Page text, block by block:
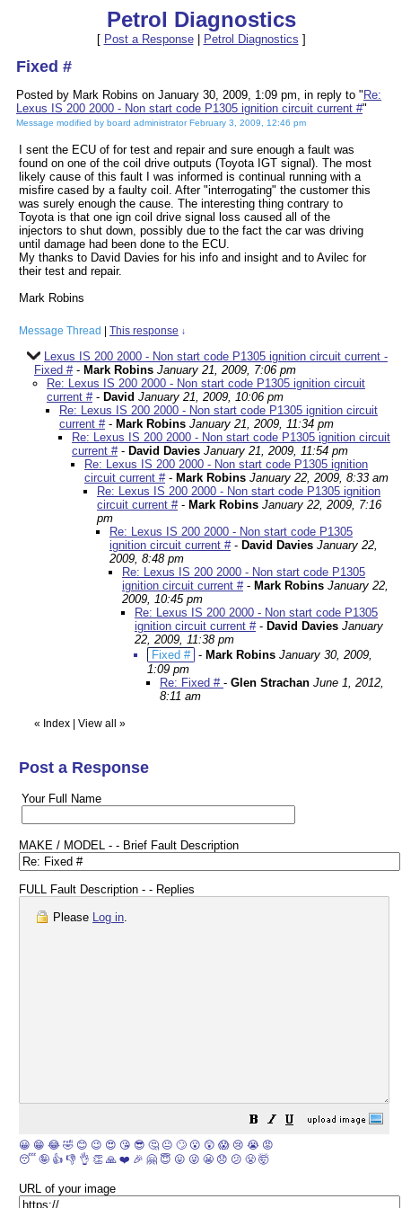
Petrol Diagnostics
[ Post a Response| Petrol Diagnostics ]
Fixed #
Posted by Mark Robins on January 30, 2009, 1:09 pm, in reply to " Re:
Lexus IS 200 2000 - Non start code P1305 ignition circuit current #"
Message modified by board administrator February 3, 2009, 12:46 pm
I sent the ECU of for test and repair and sure enough a fault was
found on one of the coil drive outputs (Toyota IGT signal). The most
likely cause of this fault I was informed is continual running with a
misfire cased by a faulty coil. After "interrogating" the customer this
was surely enough the cause. The interesting thing contrary to
Toyota is that one ign coil drive signal loss caused all of the
injectors to shut down, possibly due to the fact the car was driving
until damage had been done to the ECU.
My thanks to David Davies for his info and insight and to Avilec for
their test and repair.
Mark Robins
Message Thread This response ↓
Lexus IS 200 2000 - Non start code P1305 ignition circuit current -
Fixed #- Mark Robins January 21, 2009, 7:06 pm
Re: Lexus IS 200 2000 - Non start code P1305 ignition circuit
current #- David January 21, 2009, 10:06 pm
Re: Lexus IS 200 2000 - Non start code P1305 ignition circuit
current #- Mark Robins January 21, 2009, 11:34 pm
Re: Lexus IS 200 2000 - Non start code P1305 ignition circuit
current #- David Davies January 21, 2009, 11:54 pm
Re: Lexus IS 200 2000 - Non start code P1305 ignition
circuit current #- Mark Robins January 22, 2009, 8:33 am
Re: Lexus IS 200 2000 - Non start code P1305 ignition
circuit current #- Mark Robins January 22, 2009, 7:16
pm
Re: Lexus IS 200 2000 - Non start code P1305
ignition circuit current #- David Davies January 22,
2009, 8:48 pm
Re: Lexus IS 200 2000 - Non start code P1305
ignition circuit current #- Mark Robins January 22,
2009, 10:45 pm
Re: Lexus IS 200 2000 - Non start code P1305
ignition circuit current #- David Davies January
22, 2009, 11:38 pm
Fixed # - Mark Robins January 30, 2009,
1:09 pm
Re: Fixed # - Glen Strachan June 1, 2012,
8:11 am
« Index View all »
Post a Response
Your Full Name
MAKE / MODEL - - Brief Fault Description
FULL Fault Description - - Replies
Please Log in.
😀 😁 😂 🤣 😊 😉 😍 😘 😎 🤔 😐 🙄 😮 😲 😱 😢 😭 😡
😴 🤪 👍 👎 👌 👏 🙏 ❤️ 🎉 🤗 😇 😛 😜 😬 😞 😕 😤 🤯
URL of your image